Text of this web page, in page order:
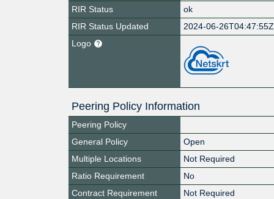
RIR Status
ok
RIR Status Updated
2024-06-26T04:47:55Z
Logo
Peering Policy Information
Peering Policy
General Policy
Open
Multiple Locations
Not Required
Ratio Requirement
No
Contract Requirement
Not Required